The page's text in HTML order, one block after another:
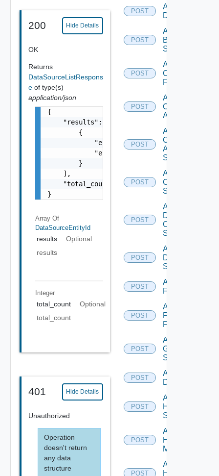
200 Hide Details
OK
Returns
DataSourceListRespons
e of type(s)
application/json
{
    "results": [
        {
"entity_id":
            "entity_type": "string"
        }
    ],
    "total_count": 1
}
Array Of
DataSourceEntityId
results
Optional
results
Integer
total_count
Optional
total_count
401 Hide Details
Unauthorized
Operation
doesn't return
any data
structure
POST
Add Azure
Datasource
POST
Add
Brocade
Switch
POST
Add
Checkpoint
Firewall
POST
Add
Cisco
ACI
POST
Add
Cisco
ASRXR
Switch
POST
Add
Cisco
Switch
POST
Add
Dell
Os10
Switch
POST
Add
Dell
Switch
POST
Add
F5BIGIP
POST
Add
Fortinet
Firewall
POST
Add
Generic
Switch
POST
Add Hcx
Datasource
POST
Add
HPE
Switch
POST
Add
Hpov
Manager
POST
Add
Hpvc